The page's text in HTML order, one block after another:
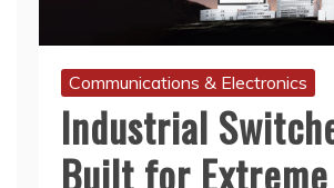
Communications & Electronics
Industrial
Built for Extreme